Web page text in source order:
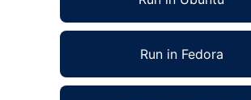
Run in Fedora